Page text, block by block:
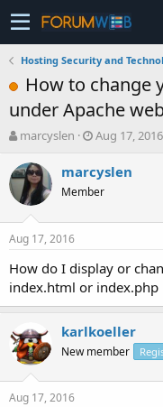
Hosting Security and
How to change
under Apache
T
r
e
a
t
a
t
r
marcyslen
S
a
r
t
e
Aug 17, 2016
marcyslen
Member
Aug 17, 2016
How do I display or
index.html or index.php
karlkoeller
New member
Aug 17, 2016